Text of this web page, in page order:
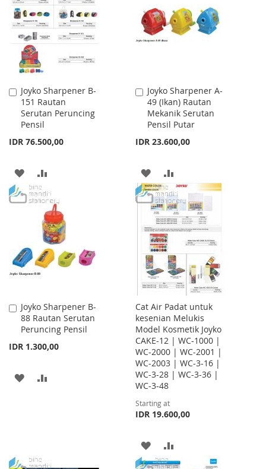
LIST
LIST
Joyko Sharpener B-
151 Rautan
Serutan Peruncing
Pensil
IDR 76.500,00
Add
to
Cart
ADD
TO
WISH
LIST
TO
COMPARE
Joyko Sharpener A-
49 (Ikan) Rautan
Mekanik Serutan
Pensil Putar
IDR 23.600,00
Add
to
Cart
ADD
TO
WISH
LIST
TO
COMPARE
Joyko Sharpener B-
88 Rautan Serutan
Peruncing Pensil
IDR 1.300,00
Add
to
Cart
ADD
Cat Air Padat untuk
kesenian Melukis
Model Kosmetik Joyko
CAKE-12 | WC-1000 |
WC-2000 | WC-2001 |
WC-2003 | WC-3-16 |
WC-3-28 | WC-3-36 |
WC-3-48
Starting at
IDR 19.600,00
ADD
TO
TO